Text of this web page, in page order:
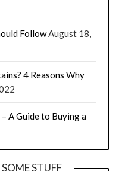
FollowAugust 18,
4 Reasons Why
A Guide to Buying a
STUFF